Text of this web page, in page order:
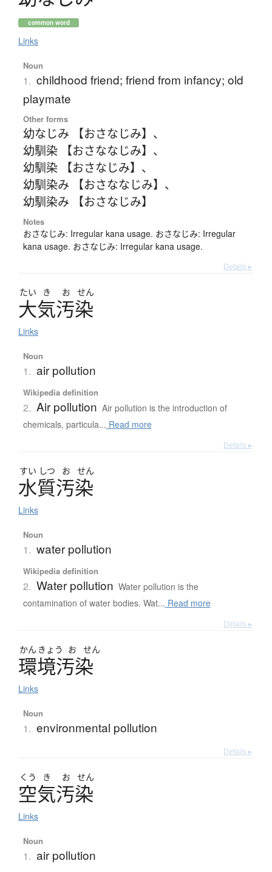
common word
Links
Noun
1. childhood friend; friend from infancy; old
playmate
Other forms
幼なじみ 【おさなじみ】 、
幼馴染 【おさななじみ】 、
幼馴染 【おさなじみ】 、
幼馴染み 【おさななじみ】 、
幼馴染み 【おさなじみ】
Notes
おさなじみ: Irregular kana usage. おさなじみ: Irregular
kana usage. おさなじみ: Irregular kana usage.
Details ▸
たい き お せん
大気汚染
Links
Noun
1. air pollution
Wikipedia definition
2. Air pollution Air pollution is the introduction of
chemicals, particula... Read more
Details ▸
すい しつ お せん
水質汚染
Links
Noun
1. water pollution
Wikipedia definition
2. Water pollution Water pollution is the
contamination of water bodies. Wat... Read more
Details ▸
かん きょう お せん
環境汚染
Links
Noun
1. environmental pollution
Details ▸
くう き お せん
空気汚染
Links
Noun
1. air pollution